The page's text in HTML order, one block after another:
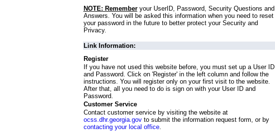
NOTE: Rememberyour UserID, Password, Security Questions and
Answers. You will be asked this information when you need to reset
your password in the future to better protect your Security and
Privacy.
Link Information:
Register
If you have not used this website before, you must set up a User ID
and Password. Click on 'Register' in the left column and follow the
instructions. You will register only on your first visit to the website.
After that, all you need to do is sign on with your User ID and
Password.
Customer Service
Contact customer service by visiting the website at
ocss.dhr.georgia.govto submit the information request form, or by
contacting your local office.